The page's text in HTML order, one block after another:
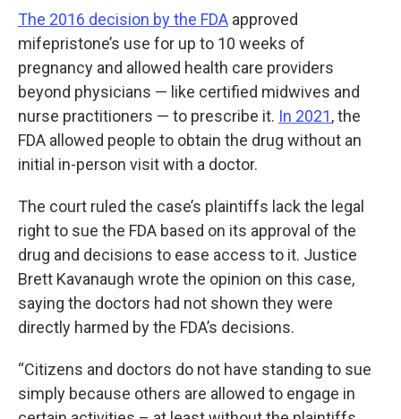
The 2016 decision by the FDA approved
mifepristone’s use for up to 10 weeks of
pregnancy and allowed health care providers
beyond physicians — like certified midwives and
nurse practitioners — to prescribe it. In 2021, the
FDA allowed people to obtain the drug without an
initial in-person visit with a doctor.
The court ruled the case’s plaintiffs lack the legal
right to sue the FDA based on its approval of the
drug and decisions to ease access to it. Justice
Brett Kavanaugh wrote the opinion on this case,
saying the doctors had not shown they were
directly harmed by the FDA’s decisions.
“Citizens and doctors do not have standing to sue
simply because others are allowed to engage in